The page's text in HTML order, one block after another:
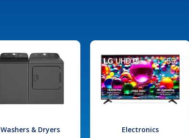
Washers & Dryers Electronics